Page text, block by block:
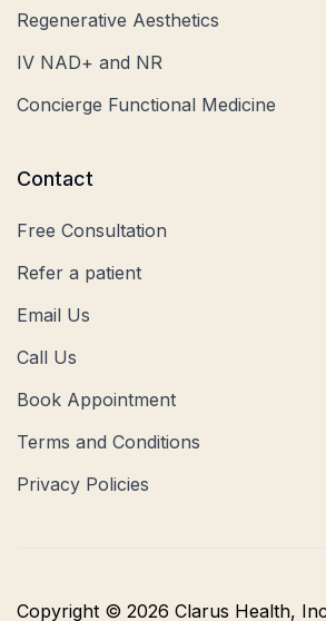
Regenerative Aesthetics
IV NAD+ and NR
Concierge Functional Medicine
Contact
Free Consultation
Refer a patient
Email Us
Call Us
Book Appointment
Terms and Conditions
Privacy Policies
Copyright © 2026 Clarus Health,